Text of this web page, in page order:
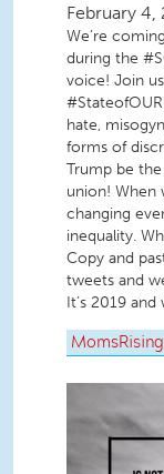
February 4,
We’re
during the
voice! Join
hate,
forms of
Trump be
union! When
changing
inequality.
Copy and
tweets and
It’s 2019
MomsRising